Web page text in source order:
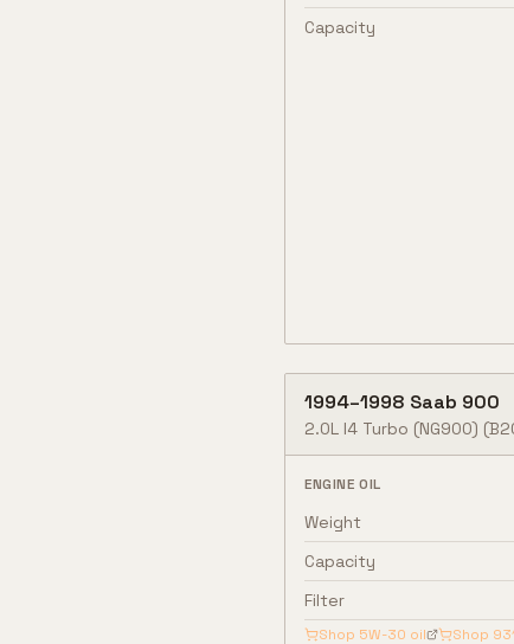
Capacity
1994–1998 Saab 900
2.0L I4 Turbo (NG900)
ENGINE OIL
Weight
Capacity
Filter
Shop 5W-30 oil Shop